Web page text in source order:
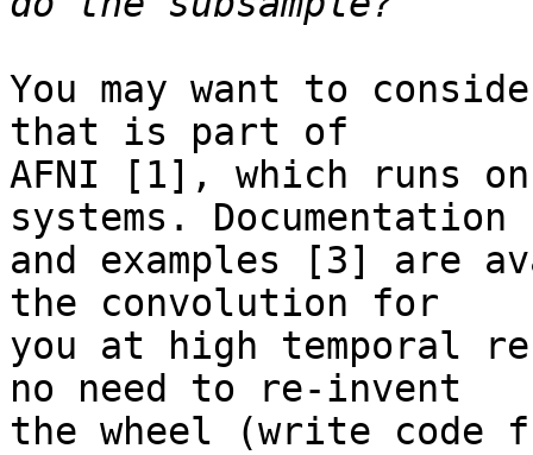
You may want to
that is part of
AFNI [1], which runs
systems.
and examples [3] are
the convolution for
you at high temporal
no need to re-invent
the wheel (write code